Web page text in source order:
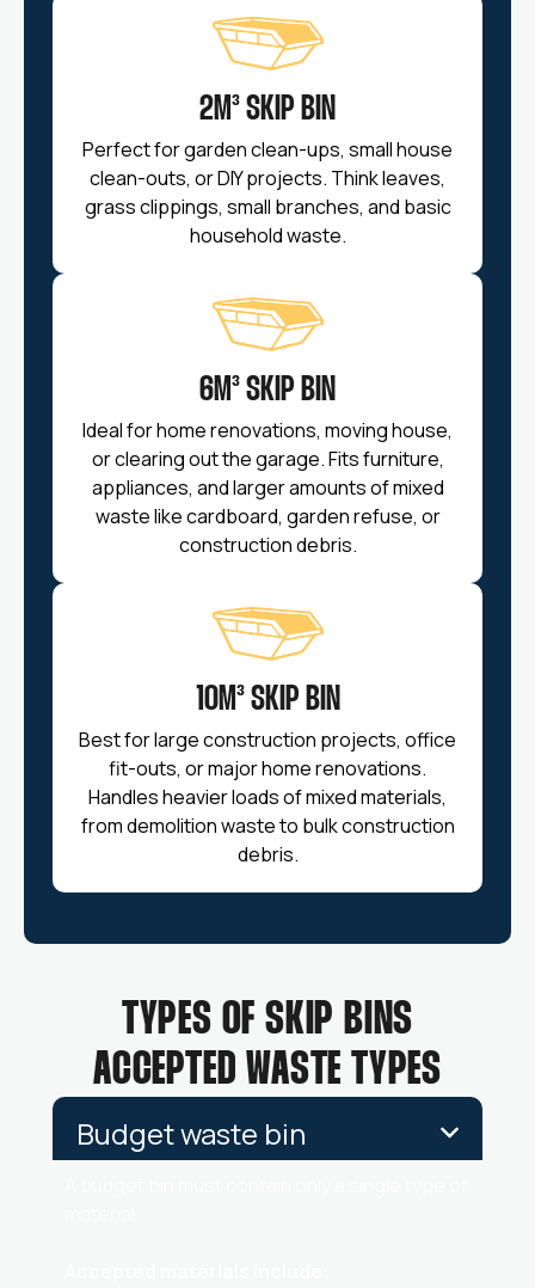
2M³ SKIP BIN
Perfect for garden clean-ups, small house
clean-outs, or DIY projects. Think leaves,
grass clippings, small branches, and basic
household waste.
6M³ SKIP BIN
Ideal for home renovations, moving house,
or clearing out the garage. Fits furniture,
appliances, and larger amounts of mixed
waste like cardboard, garden refuse, or
construction debris.
10M³ SKIP BIN
Best for large construction projects, office
fit-outs, or major home renovations.
Handles heavier loads of mixed materials,
from demolition waste to bulk construction
debris.
TYPES OF SKIP BINS
ACCEPTED WASTE TYPES
Budget waste bin